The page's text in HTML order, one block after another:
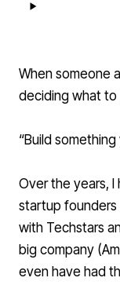
When someone
deciding what to
“Build
Over the years,
startup founders
with Techstars
big company
even have had